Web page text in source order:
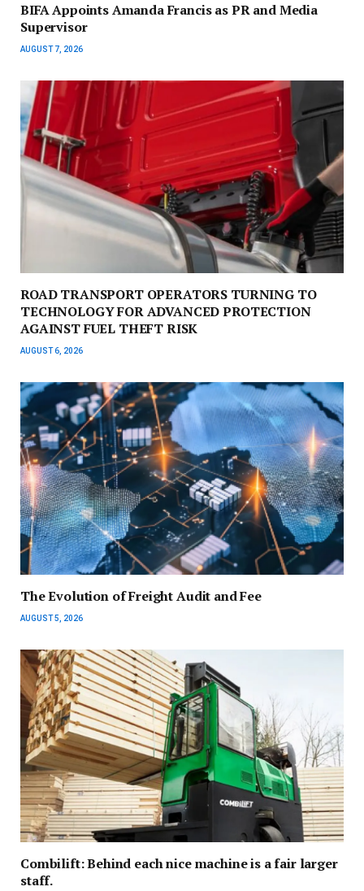
BIFA Appoints Amanda Francis as PR and Media
Supervisor
AUGUST 7, 2026
ROAD TRANSPORT OPERATORS TURNING TO
TECHNOLOGY FOR ADVANCED PROTECTION
AGAINST FUEL THEFT RISK
AUGUST 6, 2026
The Evolution of Freight Audit and Fee
AUGUST 5, 2026
Combilift: Behind each nice machine is a fair larger
staff.